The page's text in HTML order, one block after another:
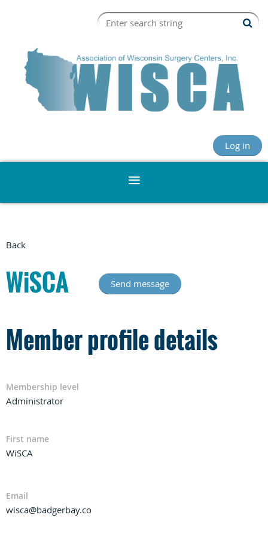
Log in
Back
WiSCA
Member profile details
Membership level
Administrator
First name
WiSCA
Email
wisca@badgerbay.co